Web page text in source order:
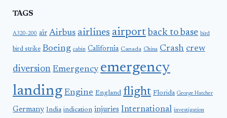
TAGS
A320-200 air Airbus airlines airport back to base bird
bird strike Boeing cabin California Canada China Crash crew
diversion Emergency emergency
landing Engine England flight Florida George Hatcher
Germany India indication injuries International investigation